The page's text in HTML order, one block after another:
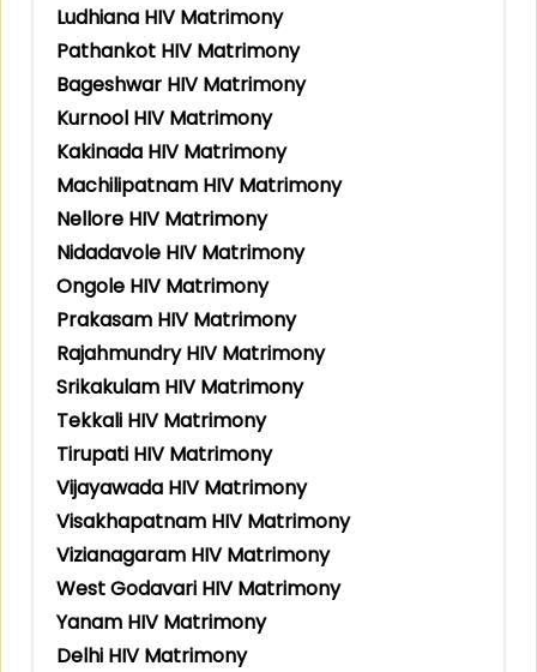
Ludhiana HIV Matrimony
Pathankot HIV Matrimony
Bageshwar HIV Matrimony
Kurnool HIV Matrimony
Kakinada HIV Matrimony
Machilipatnam HIV Matrimony
Nellore HIV Matrimony
Nidadavole HIV Matrimony
Ongole HIV Matrimony
Prakasam HIV Matrimony
Rajahmundry HIV Matrimony
Srikakulam HIV Matrimony
Tekkali HIV Matrimony
Tirupati HIV Matrimony
Vijayawada HIV Matrimony
Visakhapatnam HIV Matrimony
Vizianagaram HIV Matrimony
West Godavari HIV Matrimony
Yanam HIV Matrimony
Delhi HIV Matrimony